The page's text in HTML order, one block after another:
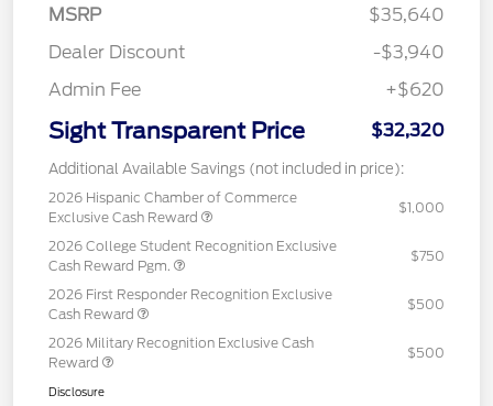
MSRP
$35,640
Dealer Discount
-$3,940
Admin Fee
+$620
Sight Transparent Price $32,320
Additional Available Savings (not included in price):
2026 Hispanic Chamber of Commerce
Exclusive Cash Reward
$1,000
2026 College Student Recognition Exclusive
Cash Reward Pgm.
$750
2026 First Responder Recognition Exclusive
Cash Reward
$500
2026 Military Recognition Exclusive Cash
Reward
$500
Disclosure